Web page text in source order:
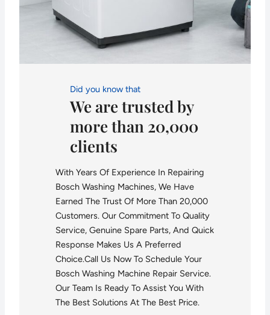
Did you know that
We are trusted by
more than 20,000
clients
With Years Of Experience In Repairing
Bosch Washing Machines, We Have
Earned The Trust Of More Than 20,000
Customers. Our Commitment To Quality
Service, Genuine Spare Parts, And Quick
Response Makes Us A Preferred
Choice.Call Us Now To Schedule Your
Bosch Washing Machine Repair Service.
Our Team Is Ready To Assist You With
The Best Solutions At The Best Price.